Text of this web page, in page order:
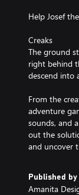
Help Josef
Creaks
The ground
right behind
descend into
From the
adventure
sounds, and
out the
Published by
Amanita